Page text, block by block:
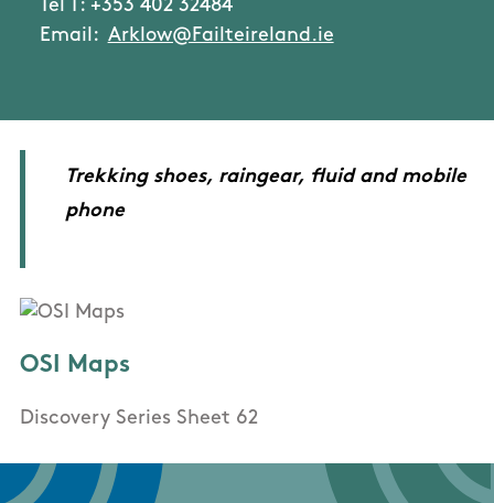
Tel T: +353 402 32484
Email: Arklow@Failteireland.ie
Trekking shoes, raingear, fluid and mobile
phone
OSI Maps
Discovery Series Sheet 62